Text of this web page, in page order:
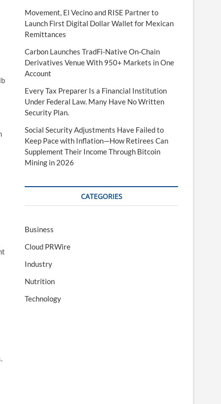
Movement, El Vecino and RISE Partner to
Launch First Digital Dollar Wallet for Mexican
Remittances
Carbon Launches TradFi-Native On-Chain
Derivatives Venue With 950+ Markets in One
Account
Every Tax Preparer Is a Financial Institution
Under Federal Law. Many Have No Written
Security Plan.
Social Security Adjustments Have Failed to
Keep Pace with Inflation—How Retirees Can
Supplement Their Income Through Bitcoin
Mining in 2026
CATEGORIES
Business
Cloud PRWire
Industry
Nutrition
Technology